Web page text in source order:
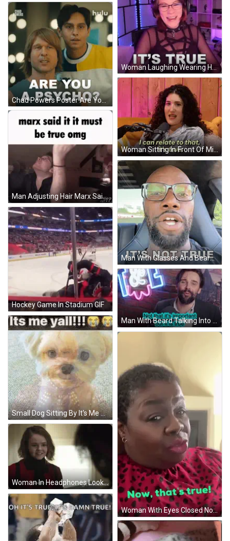
Woman Laughing Wearing Headphones And Glasses GIF
Chad Powers Poster Are You A Psycho GIF
Woman Sitting In Front Of Microphone I Can Relate GIF
Man Adjusting Hair Marx Said It Must Be True GIF
Man With Glasses And Beard Sitting In Car GIF
Hockey Game In Stadium GIF
Small Dog Sitting By It's Me Yall Sign GIF
Woman With Eyes Closed Now That's True GIF
Woman In Headphones Looking At Tvresidence Paper GIF